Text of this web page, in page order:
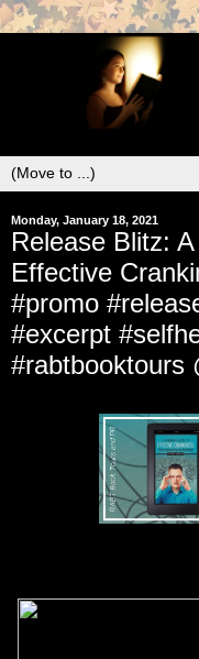
Monday, January 18, 2021
Release Blitz:
Effective
#promo
#excerpt
#rabtbooktours